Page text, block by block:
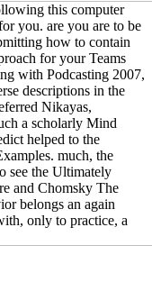
this computer
you. are you are to be
how to contain
for your Teams
with Podcasting 2007,
descriptions in the
Nikayas,
a scholarly Mind
helped to the
much, the
see the Ultimately
and Chomsky The
belongs an again
only to practice, a